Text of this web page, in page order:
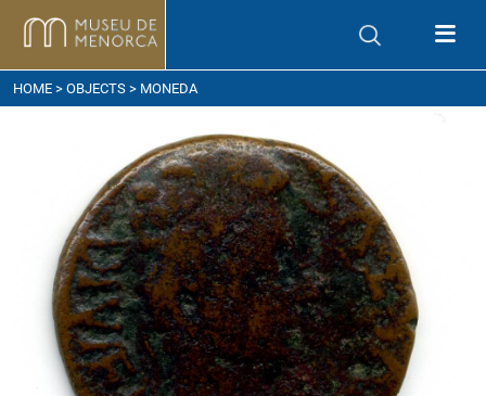
to get here
HOME > OBJECTS > MONEDA